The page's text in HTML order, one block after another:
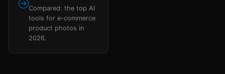
Compared: the top AI
tools for e-commerce
product photos in
2026.